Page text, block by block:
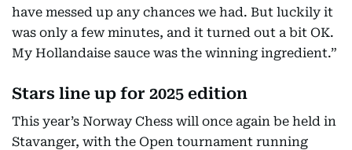
have messed up any chances we had. But luckily it
was only a few minutes, and it turned out a bit OK.
My Hollandaise sauce was the winning ingredient.”
Stars line up for 2025 edition
This year’s Norway Chess will once again be held in
Stavanger, with the Open tournament running